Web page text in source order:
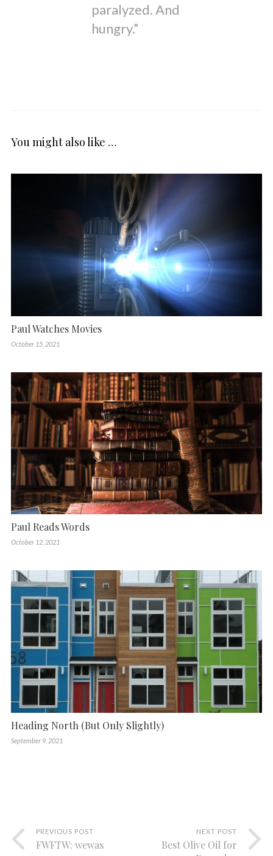
paralyzed. And
hungry.”
You might also like …
Paul Watches Movies
October 15, 2021
Paul Reads Words
October 12, 2021
Heading North (But Only Slightly)
September 9, 2021
PREVIOUS POST
FWFTW: wewas
NEXT POST
Best Olive Oil for